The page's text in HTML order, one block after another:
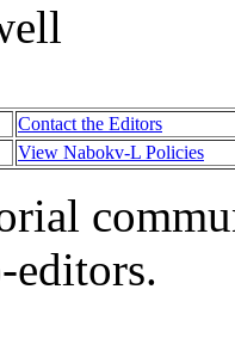
Contact the Editors
View Nabokv-L Policies
editors.